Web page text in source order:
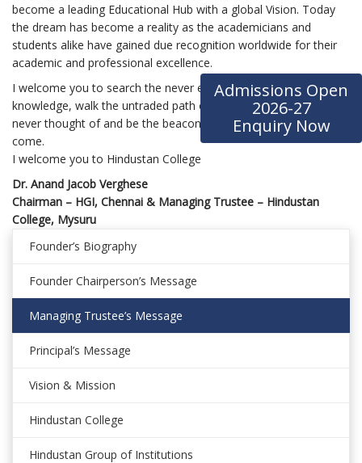
Admissions Open
2026-27
Enquiry Now
become a leading Educational Hub with a global Vision. Today
the dream has become a reality as the academicians and
students alike have gained due recognition worldwide for their
academic and professional excellence.
I welcome you to search the never ending arch of amalgamated
knowledge, walk the untraded path of seizing opportunities
never thought of and be the beacon for the generations to
come.
I welcome you to Hindustan College
Dr. Anand Jacob Verghese
Chairman – HGI, Chennai & Managing Trustee – Hindustan
College, Mysuru
Founder’s Biography
Founder Chairperson’s Message
Managing Trustee’s Message
Principal’s Message
Vision & Mission
Hindustan College
Hindustan Group of Institutions